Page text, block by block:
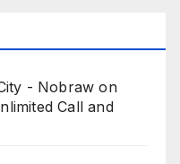
- Nobraw on
Call and